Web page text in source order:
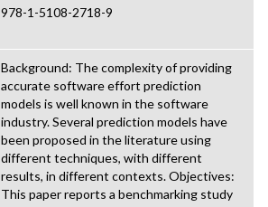
978-1-5108-2718-9
Background: The complexity of providing
accurate software effort prediction
models is well known in the software
industry. Several prediction models have
been proposed in the literature using
different techniques, with different
results, in different contexts. Objectives:
This paper reports a benchmarking study